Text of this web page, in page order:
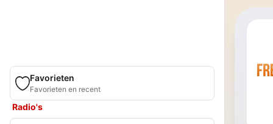
Favorieten
Favorieten en recent
Radio's